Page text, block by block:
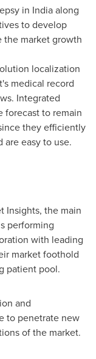
in Indiaalong
to develop
the market growth
localization
medical record
Integrated
forecast to remain
they efficiently
are easy to use.
Insights, the main
performing
with leading
market foothold
patient pool.
and
to penetrate new
of the market.